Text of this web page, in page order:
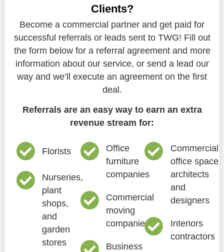
Clients?
Become a commercial partner and get paid for
successful referrals or leads sent to TWG! Fill out
the form below for a referral agreement and more
information about our service, or send a lead our
way and we’ll execute an agreement on the first
deal.
Referrals are an easy way to earn an extra
revenue stream for:
Florists
Nurseries,
plant
shops,
and
garden
stores
Office
furniture
companies
Commercial
moving
companies
Business
Commercial
office space
architects
and
designers
Interiors
contractors